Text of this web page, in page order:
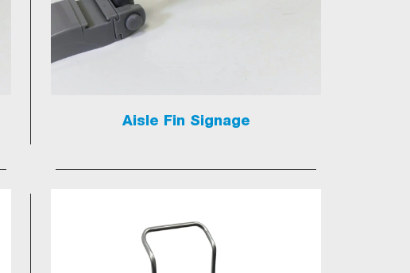
Aisle Fin Signage